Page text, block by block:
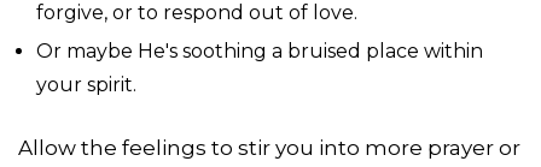
forgive, or to respond out of love.
Or maybe He's soothing a bruised place within
your spirit.
Allow the feelings to stir you into more prayer or